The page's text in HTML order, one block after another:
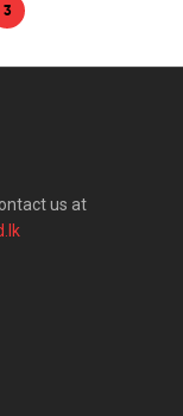
3
us at